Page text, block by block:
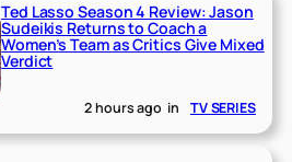
Ted Lasso Season 4 Review: Jason
Sudeikis Returns to Coach a
Women’s Team as Critics Give Mixed
Verdict
2 hours ago in TV SERIES